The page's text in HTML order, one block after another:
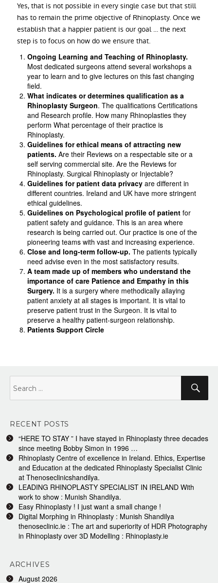
Yes, that is not possible in every single case but that still
has to remain the prime objective of Rhinoplasty. Once we
establish that a happier patient is our goal … the next
step is to focus on how do we ensure that.
Ongoing Learning and Teaching of Rhinoplasty.
Most dedicated surgeons attend several workshops a
year to learn and to give lectures on this fast changing
field.
What indicates or determines qualification as a
Rhinoplasty Surgeon. The qualifications Certifications
and Research profile. How many Rhinoplasties they
perform What percentage of their practice is
Rhinoplasty.
Guidelines for ethical means of attracting new
patients. Are their Reviews on a respectable site or a
self serving commercial site. Are the Reviews for
Rhinoplasty. Surgical Rhinoplasty or Injectable?
Guidelines for patient data privacy are different in
different countries. Ireland and UK have more stringent
ethical guidelines.
Guidelines on Psychological profile of patient for
patient safety and guidance. This is an area where
research is being carried out. Our practice is one of the
pioneering teams with vast and increasing experience.
Close and long-term follow-up. The patients typically
need advise even in the most satisfactory results.
A team made up of members who understand the
importance of care Patience and Empathy in this
Surgery. It is a surgery where methodically allaying
patient anxiety at all stages is important. It is vital to
preserve patient trust in the Surgeon. It is vital to
preserve a healthy patient-surgeon relationship.
Patients Support Circle
for:
RECENT POSTS
“HERE TO STAY ” I have stayed in Rhinoplasty three decades
since meeting Bobby Simon in 1996 …
Rhinoplasty Centre of excellence in Ireland. Ethics, Expertise
and Education at the dedicated Rhinoplasty Specialist Clinic
at Thenoseclinicshandilya.
LEADING RHINOPLASTY SPECIALIST IN IRELAND With
work to show : Munish Shandilya.
Easy Rhinoplasty ! I just want a small change !
Digital Morphing in Rhinoplasty : Munish Shandilya
thenoseclinic.ie : The art and superiority of HDR Photography
in Rhinoplasty over 3D Modelling : Rhinoplasty.ie
ARCHIVES
August 2026